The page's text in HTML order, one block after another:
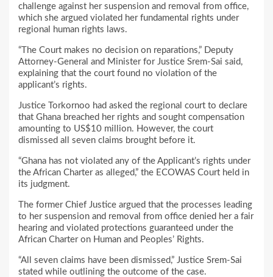
challenge against her suspension and removal from office,
which she argued violated her fundamental rights under
regional human rights laws.
“The Court makes no decision on reparations,” Deputy
Attorney-General and Minister for Justice Srem-Sai said,
explaining that the court found no violation of the
applicant’s rights.
Justice Torkornoo had asked the regional court to declare
that Ghana breached her rights and sought compensation
amounting to US$10 million. However, the court
dismissed all seven claims brought before it.
“Ghana has not violated any of the Applicant’s rights under
the African Charter as alleged,” the ECOWAS Court held in
its judgment.
The former Chief Justice argued that the processes leading
to her suspension and removal from office denied her a fair
hearing and violated protections guaranteed under the
African Charter on Human and Peoples’ Rights.
“All seven claims have been dismissed,” Justice Srem-Sai
stated while outlining the outcome of the case.